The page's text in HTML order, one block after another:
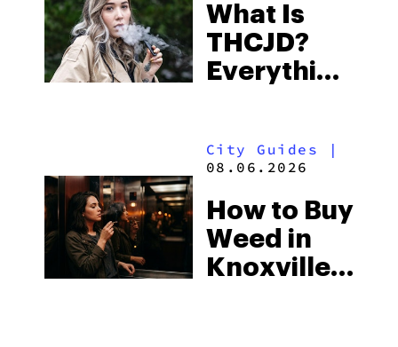
Some of
the
South’s
What Is
THCJD?
Everything
2026
City Guides |
08.06.2026
How to Buy
Weed in
Knoxville: